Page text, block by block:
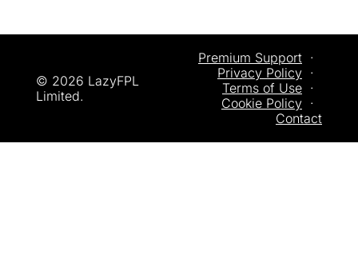
© 2026 LazyFPL
Limited.
Premium Support
  ·
Privacy Policy
  ·
Terms of Use
  ·
Cookie Policy
  ·
Contact